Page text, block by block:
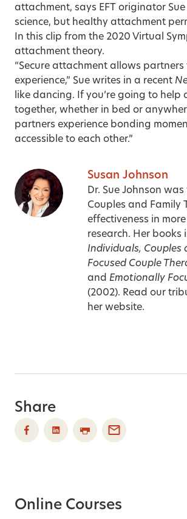
attachment, says EFT originator
science, but healthy attachment
In this clip from the 2020 Virtual
attachment theory.
“Secure attachment allows
experience,” Sue writes in a recent
like dancing. If you’re going to
together, whether in bed or
partners experience bonding
accessible to each other.”
Susan Johnson
Dr. Sue Johnson
Couples and Family
effectiveness in
research. Her books
Individuals, Couples
Focused Couple
and Emotionally
(2002). Read our
her website.
Share
Online Courses